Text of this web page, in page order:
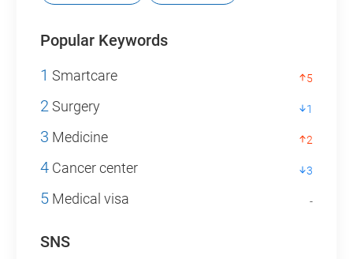
Popular Keywords
1 Smartcare 5
2Surgery 1
3 Medicine 2
4 Cancer center 3
5 Medical visa -
SNS